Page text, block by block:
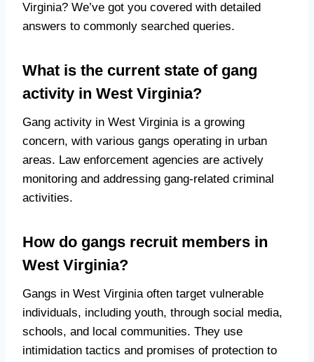
Virginia? We’ve got you covered with detailed
answers to commonly searched queries.
What is the current state of gang
activity in West Virginia?
Gang activity in West Virginia is a growing
concern, with various gangs operating in urban
areas. Law enforcement agencies are actively
monitoring and addressing gang-related criminal
activities.
How do gangs recruit members in
West Virginia?
Gangs in West Virginia often target vulnerable
individuals, including youth, through social media,
schools, and local communities. They use
intimidation tactics and promises of protection to